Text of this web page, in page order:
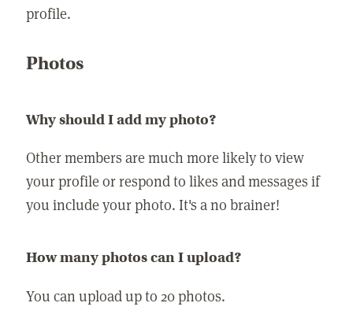
profile.
Photos
Why should I add my photo?
Other members are much more likely to view
your profile or respond to likes and messages if
you include your photo. It's a no brainer!
How many photos can I upload?
You can upload up to 20 photos.